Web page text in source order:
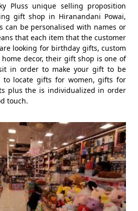
Pluss unique selling proposition
gift shop in Hiranandani Powai,
can be personalised with names or
that each item that the customer
looking for birthday gifts, custom
decor, their gift shop is one of
in order to make your gift to be
to locate gifts for women, gifts for
plus the is individualized in order
touch.